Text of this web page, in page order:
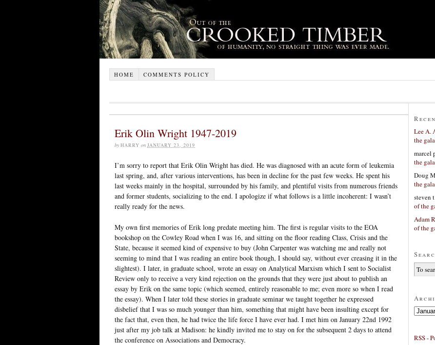
HOME COMMENTS POLICY
Erik Olin Wright 1947-2019
by HARRY on JANUARY 23, 2019
I’m sorry to report that Erik Olin Wright has died. He was diagnosed with an acute form of leukemia
last spring, and, after various interventions, has been in decline for the past few weeks. He spent his
last weeks mainly in the hospital, surrounded by his family, and plentiful visits from numerous friends
and former students, socializing to the end. I apologize if what follows is a little incoherent: I wasn’t
really ready for the news.
My own first memories of Erik long predate meeting him. The first is regular visits to the EOA
bookshop on the Cowley Road when I was 16, and sitting on the floor reading Class, Crisis and the
State, because it seemed kind of expensive to buy (John Carpenter was watching me and really not
seeming to mind that I was reading an entire book though, I should say, without ever creasing it in the
slightest). I later, in graduate school, wrote an essay on Analytical Marxism which I sent to Socialist
Review only to receive a very kind rejection on the grounds that they were just about to publish an
essay by Erik on the same topic (which seemed, entirely reasonable to me; even more so when I read
the essay). When I later told these stories in graduate seminar we taught together he expressed
disbelief that I was so much younger than him, something that might have been insulting except for
the fact that, even then, he had twice the life force I have ever had. I met him on January 22nd 1992
just after my job talk at Madison: he kindly invited me to stay on for the subsequent 2 days to attend
the conference on Associations and Democracy.
Lee A.
the
marcel
the
Doug
the
steven
of the
Adam
of the
RSS -